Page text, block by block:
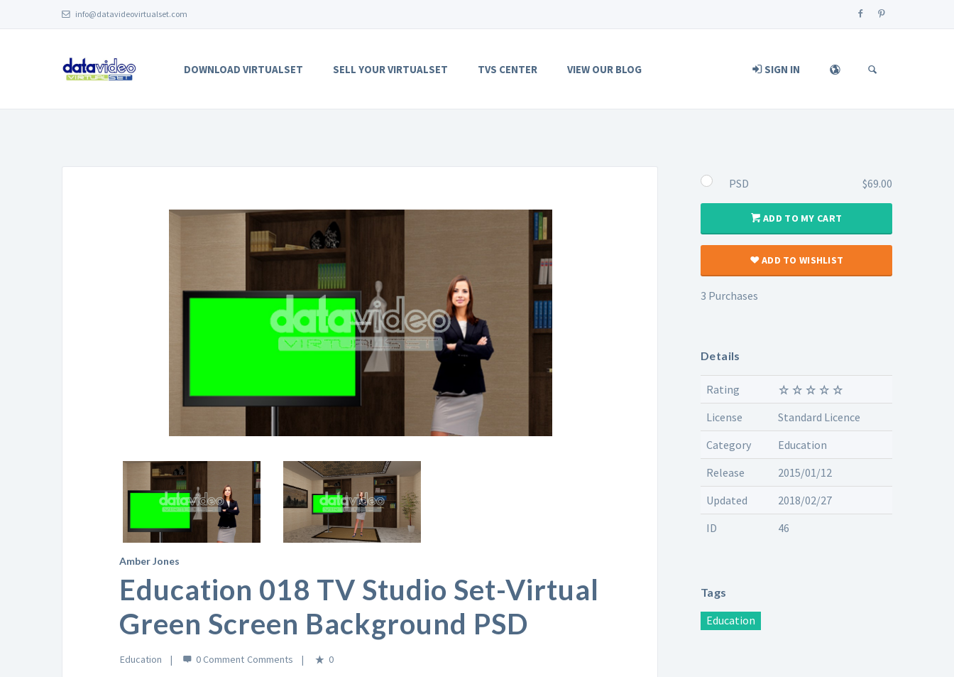
info@datavideovirtualset.com
DOWNLOAD VIRTUALSET SELL YOUR VIRTUALSET TVS CENTER VIEW OUR BLOG SIGN IN
Amber Jones
Education 018 TV Studio Set-Virtual
Green Screen Background PSD
Education 0 Comment 0
PSD $69.00
ADD TO MY CART
ADD TO WISHLIST
3 Purchases
Details
Rating
License
Standard Licence
Category
Education
Release
2015/01/12
Updated
2018/02/27
ID
46
Tags
Education